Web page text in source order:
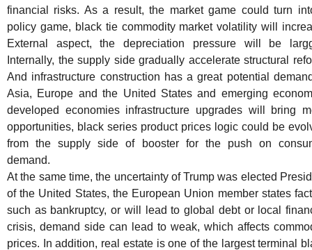
financial risks. As a result, the market game could turn
policy game, black tie commodity market volatility will
External aspect, the depreciation pressure will be
Internally, the supply side gradually accelerate structural
And infrastructure construction has a great potential
Asia, Europe and the United States and emerging
developed economies infrastructure upgrades will bring
opportunities, black series product prices logic could be
from the supply side of booster for the push on
demand.
At the same time, the uncertainty of Trump was elected
of the United States, the European Union member states
such as bankruptcy, or will lead to global debt or local
crisis, demand side can lead to weak, which affects
prices. In addition, real estate is one of the largest terminal